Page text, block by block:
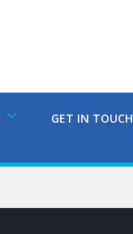
GET IN TOUCH